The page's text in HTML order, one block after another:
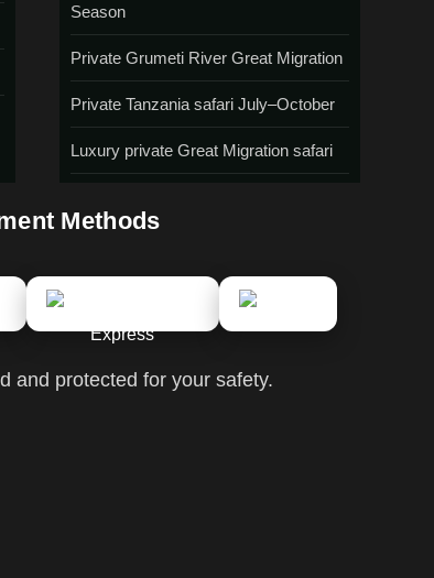
Season
Private Grumeti River Great Migration
Private Tanzania safari July–October
Luxury private Great Migration safari
Methods
and protected for your safety.